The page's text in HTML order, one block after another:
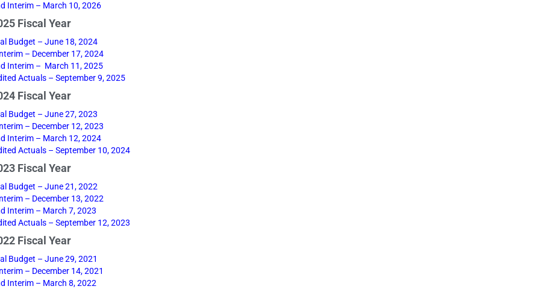
Interim – March 10, 2026
Fiscal Year
Budget – June 18, 2024
– December 17, 2024
Interim – March 11, 2025
Actuals – September 9, 2025
Fiscal Year
Budget – June 27, 2023
– December 12, 2023
Interim – March 12, 2024
Actuals – September 10, 2024
Fiscal Year
Budget – June 21, 2022
– December 13, 2022
Interim – March 7, 2023
Actuals – September 12, 2023
Fiscal Year
Budget – June 29, 2021
– December 14, 2021
Interim – March 8, 2022